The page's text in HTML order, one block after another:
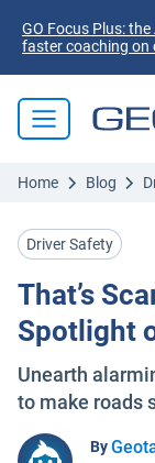
GO Focus Plus:
faster coaching on
Home Blog
Driver Safety
That’s
Spotlight
Unearth
to make roads
By